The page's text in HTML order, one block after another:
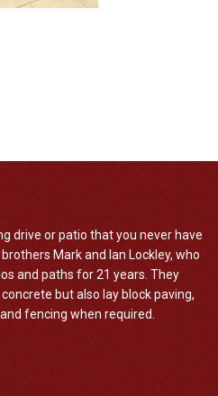
drive or patio that you never have
Mark and Ian Lockley, who
and paths for 21 years. They
but also lay block paving,
fencing when required.